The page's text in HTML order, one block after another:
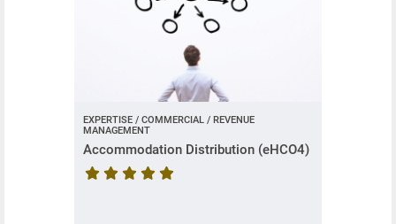
EXPERTISE / COMMERCIAL / REVENUE
MANAGEMENT
Accommodation Distribution (eHCO4)